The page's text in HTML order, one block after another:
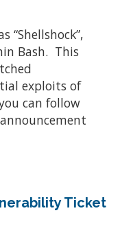
“Shellshock”,
Bash. This
exploits of
can follow
Ticket